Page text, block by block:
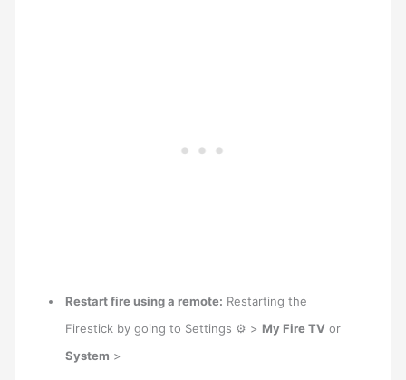
Restart fire using a remote: Restarting the
Firestick by going to Settings ⚙ > My Fire TV or
System >